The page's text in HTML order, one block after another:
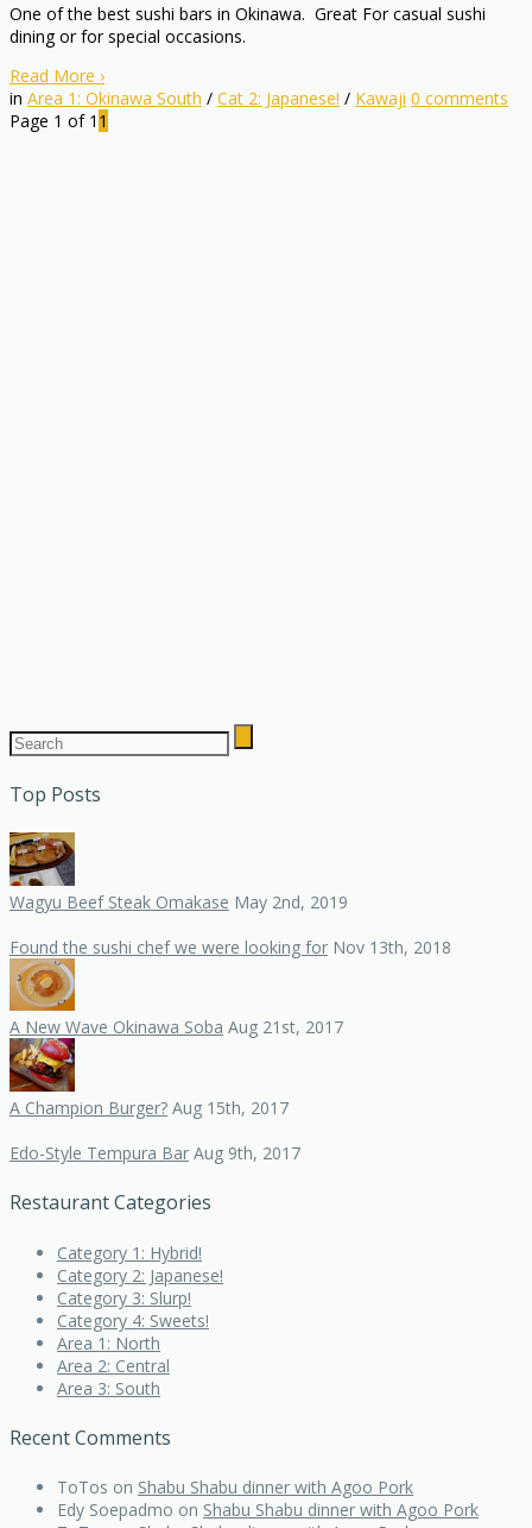
One of the best sushi bars in Okinawa. Great For casual sushi
dining or for special occasions.
Read More ›
in Area 1: Okinawa South / Cat 2: Japanese! / Kawaji 0 comments
Page 1 of 1 1
Top Posts
Wagyu Beef Steak Omakase May 2nd, 2019
Found the sushi chef we were looking for Nov 13th, 2018
A New Wave Okinawa Soba Aug 21st, 2017
A Champion Burger? Aug 15th, 2017
Edo-Style Tempura Bar Aug 9th, 2017
Restaurant Categories
Category 1: Hybrid!
Category 2: Japanese!
Category 3: Slurp!
Category 4: Sweets!
Area 1: North
Area 2: Central
Area 3: South
Recent Comments
ToTos on Shabu Shabu dinner with Agoo Pork
Edy Soepadmo on Shabu Shabu dinner with Agoo Pork